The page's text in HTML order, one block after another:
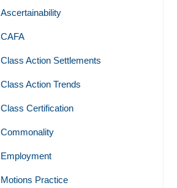
Ascertainability
CAFA
Class Action Settlements
Class Action Trends
Class Certification
Commonality
Employment
Motions Practice